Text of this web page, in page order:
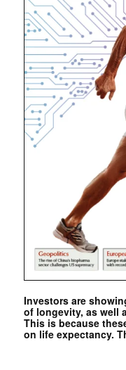
Investors are
of longevity, as well
This is because
on life expectancy.